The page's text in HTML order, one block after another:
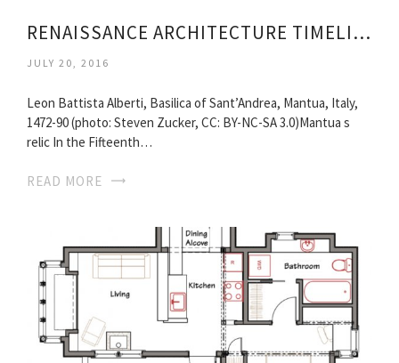
RENAISSANCE ARCHITECTURE TIMELINE
JULY 20, 2016
Leon Battista Alberti, Basilica of Sant’Andrea, Mantua, Italy,
1472-90 (photo: Steven Zucker, CC: BY-NC-SA 3.0)Mantua s
relic In the Fifteenth…
READ MORE